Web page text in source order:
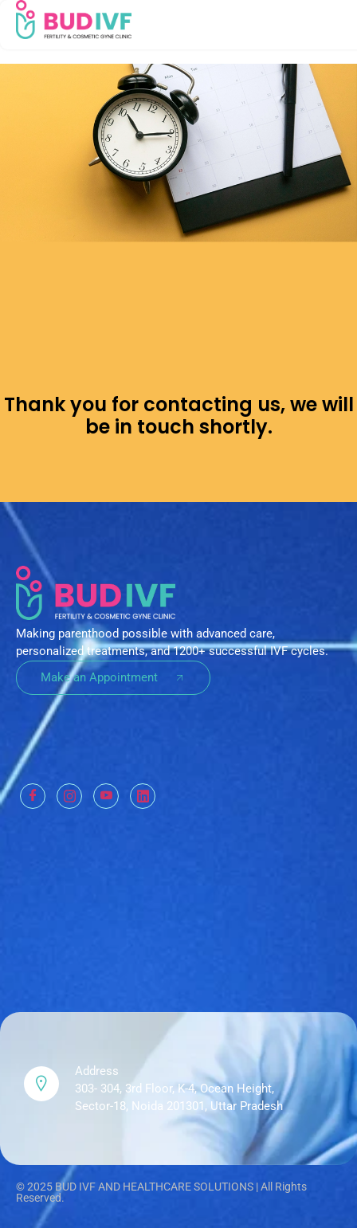
Thank you for contacting us, we will
be in touch shortly.
Making parenthood possible with advanced care,
personalized treatments, and 1200+ successful IVF cycles.
Make an Appointment
Address
303- 304, 3rd Floor, K-4, Ocean Height,
Sector-18, Noida 201301, Uttar Pradesh
© 2025 BUD IVF AND HEALTHCARE SOLUTIONS | All Rights
Reserved.